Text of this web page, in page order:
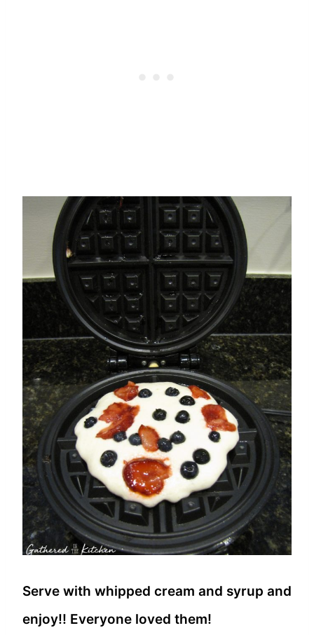
Serve with whipped cream and syrup and
enjoy!! Everyone loved them!